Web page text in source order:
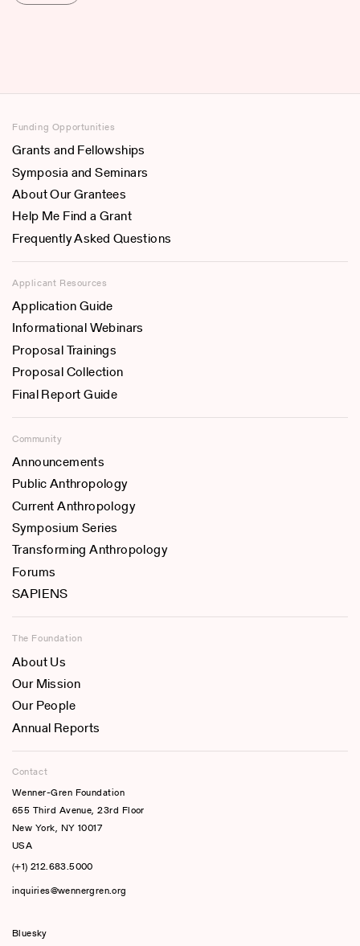
Funding Opportunities
Grants and Fellowships
Symposia and Seminars
About Our Grantees
Help Me Find a Grant
Frequently Asked Questions
Applicant Resources
Application Guide
Informational Webinars
Proposal Trainings
Proposal Collection
Final Report Guide
Community
Announcements
Public Anthropology
Current Anthropology
Symposium Series
Transforming Anthropology
Forums
SAPIENS
The Foundation
About Us
Our Mission
Our People
Annual Reports
Contact
Wenner-Gren Foundation
655 Third Avenue, 23rd Floor
New York, NY 10017
USA
(+1) 212.683.5000
inquiries@wennergren.org
Bluesky